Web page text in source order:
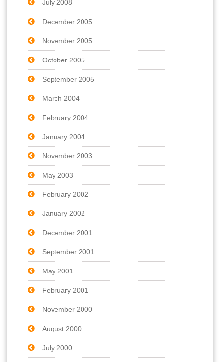
July 2008
December 2005
November 2005
October 2005
September 2005
March 2004
February 2004
January 2004
November 2003
May 2003
February 2002
January 2002
December 2001
September 2001
May 2001
February 2001
November 2000
August 2000
July 2000